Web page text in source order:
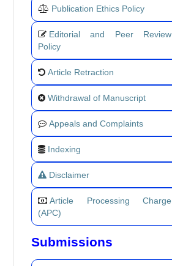
Publication Ethics Policy
Editorial and Peer Review
Policy
Article Retraction
Withdrawal of Manuscript
Appeals and Complaints
Indexing
Disclaimer
Article Processing Charge
(APC)
Submissions